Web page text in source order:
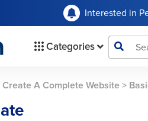
Interested in
Categories
A Complete Website >